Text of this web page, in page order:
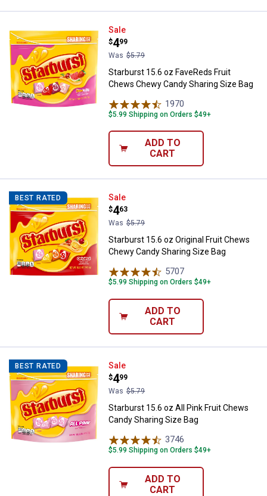
Starburst 15.6 oz FaveReds
Sale
Price:
$4
.
99
Was $5.79
Starburst 15.6 oz FaveReds Fruit
Chews Chewy Candy Sharing Size Bag
1970
$5.99 Shipping on Orders $49+
ADD TO
CART
BEST RATED Starburst 15.6 oz Original Fruit
Sale
Price:
$4
.
63
Was $5.79
Starburst 15.6 oz Original Fruit Chews
Chewy Candy Sharing Size Bag
5707
$5.99 Shipping on Orders $49+
ADD TO
CART
BEST RATED Starburst 15.6 oz All Pink Fruit
Sale
Price:
$4
.
99
Was $5.79
Starburst 15.6 oz All Pink Fruit Chews
Candy Sharing Size Bag
3746
$5.99 Shipping on Orders $49+
ADD TO
CART